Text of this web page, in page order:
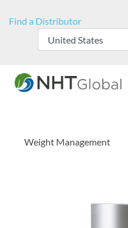
Find a Distributor
Weight Management